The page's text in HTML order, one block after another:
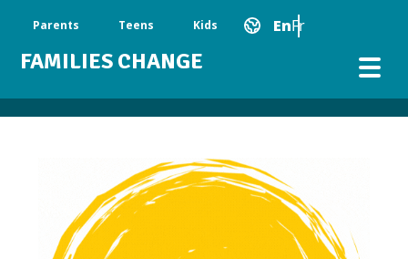
FAMILIES CHANGE
Main Navigation Kids
Teens
Parents EnFr